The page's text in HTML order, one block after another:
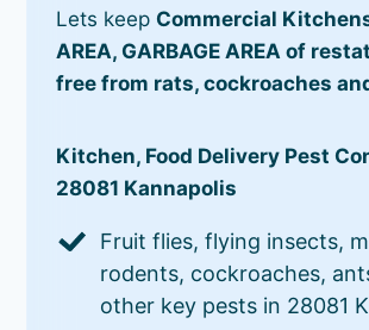
Lets keep Commercial
AREA, GARBAGE AREA of
free from rats, cockroaches
Kitchen, Food Delivery Pest
28081 Kannapolis
Fruit flies, flying insects,
rodents, cockroaches,
other key pests in 28081